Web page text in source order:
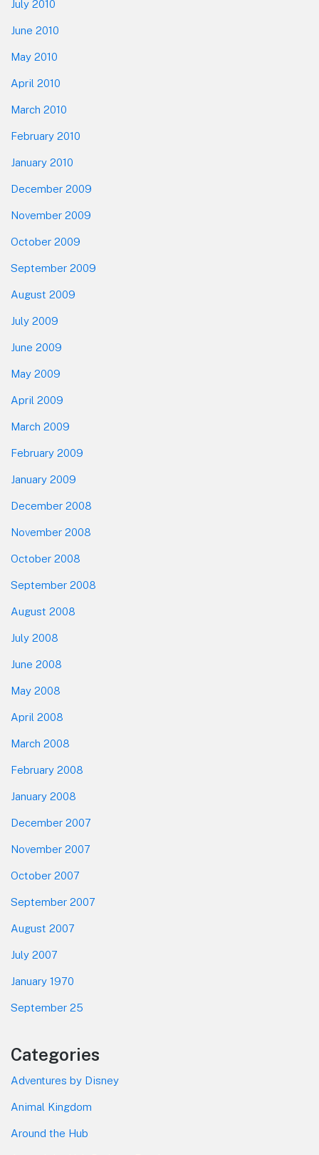
July 2010
June 2010
May 2010
April 2010
March 2010
February 2010
January 2010
December 2009
November 2009
October 2009
September 2009
August 2009
July 2009
June 2009
May 2009
April 2009
March 2009
February 2009
January 2009
December 2008
November 2008
October 2008
September 2008
August 2008
July 2008
June 2008
May 2008
April 2008
March 2008
February 2008
January 2008
December 2007
November 2007
October 2007
September 2007
August 2007
July 2007
January 1970
September 25
Categories
Adventures by Disney
Animal Kingdom
Around the Hub